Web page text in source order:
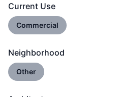
Current Use
Commercial
Neighborhood
Other